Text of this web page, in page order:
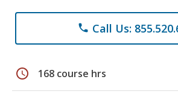
phone Call Us:
schedule 168 course hrs